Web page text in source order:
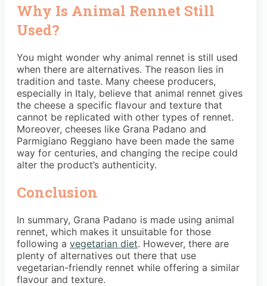
Why Is Animal Rennet Still
Used?
You might wonder why animal rennet is still used
when there are alternatives. The reason lies in
tradition and taste. Many cheese producers,
especially in Italy, believe that animal rennet gives
the cheese a specific flavour and texture that
cannot be replicated with other types of rennet.
Moreover, cheeses like Grana Padano and
Parmigiano Reggiano have been made the same
way for centuries, and changing the recipe could
alter the product’s authenticity.
Conclusion
In summary, Grana Padano is made using animal
rennet, which makes it unsuitable for those
following a vegetarian diet. However, there are
plenty of alternatives out there that use
vegetarian-friendly rennet while offering a similar
flavour and texture.